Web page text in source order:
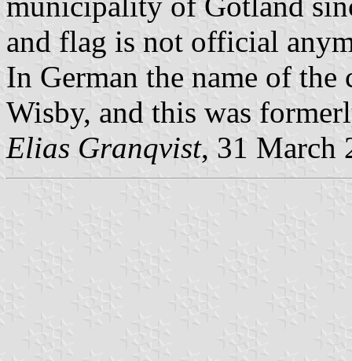
and flag is not official
In German the name of the
Wisby, and this was
Elias Granqvist, 31 March